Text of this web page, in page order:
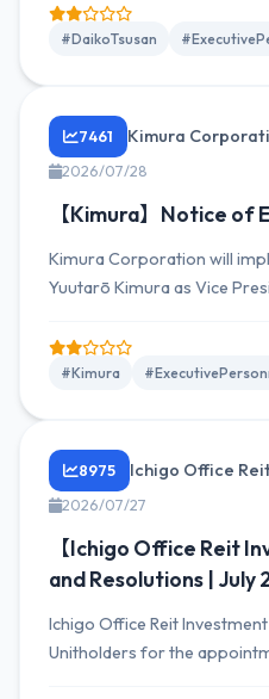
#DaikoTsusan
7461 Kimura
2026/07/28
【Kimura】Notice
Kimura Corporation will
Yuutarō Kimura as Vice
#Kimura
8975 Ichigo Office
2026/07/27
【Ichigo Office Reit
and Resolutions | July
Ichigo Office Reit
Unitholders for the